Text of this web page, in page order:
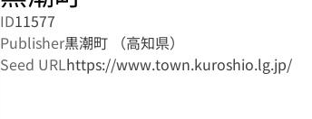
ID11577
Publisher黒潮町 （高知県）
Seed URLhttps://www.town.kuroshio.lg.jp/